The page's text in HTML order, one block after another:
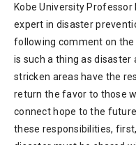
Kobe University Professor
expert in disaster
following comment on the
is such a thing as disaster
stricken areas have the
return the favor to those
connect hope to the
these responsibilities,